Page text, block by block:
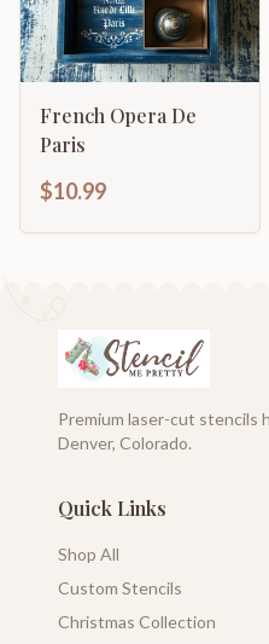
French Opera De
Paris
$10.99
Premium laser-cut stencils
Denver, Colorado.
Quick Links
Shop All
Custom Stencils
Christmas Collection